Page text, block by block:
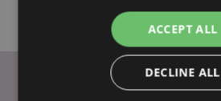
ACCEPT ALL
DECLINE ALL